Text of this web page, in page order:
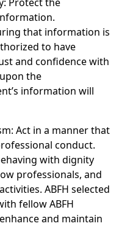
that information is
to have
and confidence with
the
information will
Act in a manner that
conduct.
with dignity
professionals, and
ABFH selected
fellow ABFH
and maintain